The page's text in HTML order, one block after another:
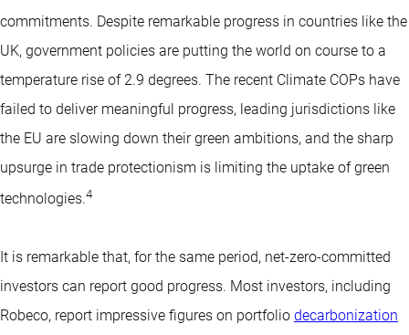
commitments. Despite remarkable progress in countries like the
UK, government policies are putting the world on course to a
temperature rise of 2.9 degrees. The recent Climate COPs have
failed to deliver meaningful progress, leading jurisdictions like
the EU are slowing down their green ambitions, and the sharp
upsurge in trade protectionism is limiting the uptake of green
technologies.4
It is remarkable that, for the same period, net-zero-committed
investors can report good progress. Most investors, including
Robeco, report impressive figures on portfolio decarbonization